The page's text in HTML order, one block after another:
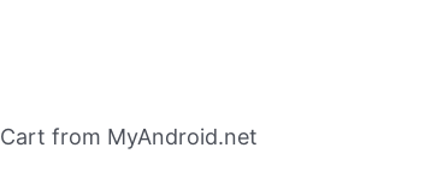
from MyAndroid.net